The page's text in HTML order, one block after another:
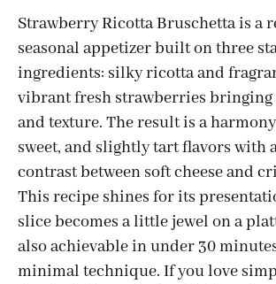
Strawberry Ricotta Bruschetta is a
seasonal appetizer built on three
ingredients: silky ricotta and
vibrant fresh strawberries bringing
and texture. The result is a
sweet, and slightly tart flavors with
contrast between soft cheese and
This recipe shines for its
slice becomes a little jewel on a
also achievable in under 30
minimal technique. If you love